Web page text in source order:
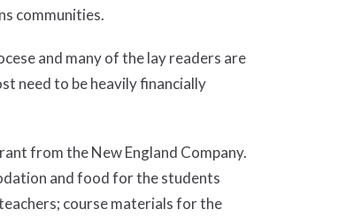
communities.
and many of the lay readers are
need to be heavily financially
from the New England Company.
and food for the students
course materials for the